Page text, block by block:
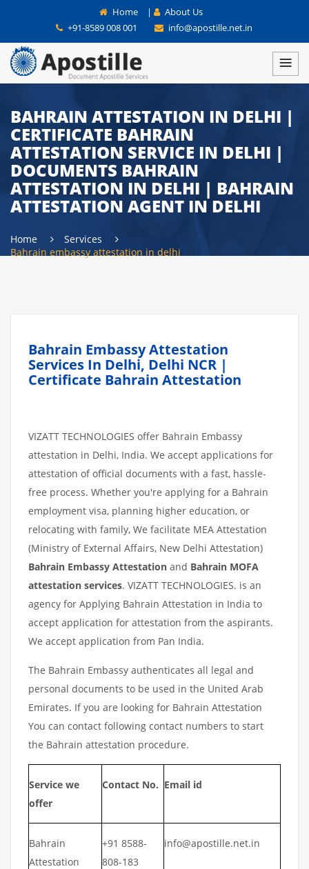
Home |
About Us
+91-8589 008 001
info@apostille.net.in
BAHRAIN ATTESTATION IN DELHI |
CERTIFICATE BAHRAIN
ATTESTATION SERVICE IN DELHI |
DOCUMENTS BAHRAIN
ATTESTATION IN DELHI | BAHRAIN
ATTESTATION AGENT IN DELHI
Home
Services
Bahrain embassy attestation in delhi
Bahrain Embassy Attestation
Services In Delhi, Delhi NCR |
Certificate Bahrain Attestation
VIZATT TECHNOLOGIES offer Bahrain Embassy
attestation in Delhi, India. We accept applications for
attestation of official documents with a fast, hassle-
free process. Whether you're applying for a Bahrain
employment visa, planning higher education, or
relocating with family, We facilitate MEA Attestation
(Ministry of External Affairs, New Delhi Attestation)
Bahrain Embassy Attestation and Bahrain MOFA
attestation services. VIZATT TECHNOLOGIES. is an
agency for Applying Bahrain Attestation in India to
accept application for attestation from the aspirants.
We accept application from Pan India.
The Bahrain Embassy authenticates all legal and
personal documents to be used in the United Arab
Emirates. If you are looking for Bahrain Attestation
You can contact following contact numbers to start
the Bahrain attestation procedure.
Service we
offer
Contact No. Email id
Bahrain
Attestation
+91 8588-
808-183
info@apostille.net.in